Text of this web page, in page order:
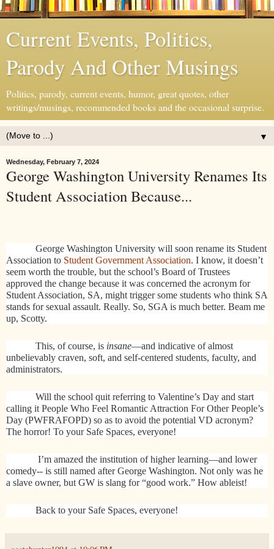
Current Events, Politics,
Parody And Other Musings
Politics, parody, current events, humor, great quotes, other
writings/musings, recommended books and the occasional surprise.
▼
Wednesday, February 7, 2024
George Washington University Renames Its
Student Association Because...
George Washington University will soon rename its Student
Association to Student Government Association. I know, it doesn’t
seem worth the trouble, but the school’s Board of Trustees
approved the change because it was concerned the acronym for
Student Association, SA, might trigger some students who think SA
stands for sexual assault. Really. So, SGA is much better. Beam me
up, Scotty.
This, of course, is insane—and indicative of almost
unbelievably craven, soft, and self-centered students, faculty, and
administrators.
Will the school quit referring to Valentine’s Day and start
calling it People Who Feel Romantic Attraction For Other People’s
Day (PWFRAFOPD) so as to avoid the potential VD acronym?
The horror! To your Safe Spaces, everyone!
I’m amazed the institution of higher learning—and lower
comedy-- is still named after George Washington. Not only was he
a slave owner, but GW is slang for “good work.” How ableist!
Back to your Safe Spaces, everyone!